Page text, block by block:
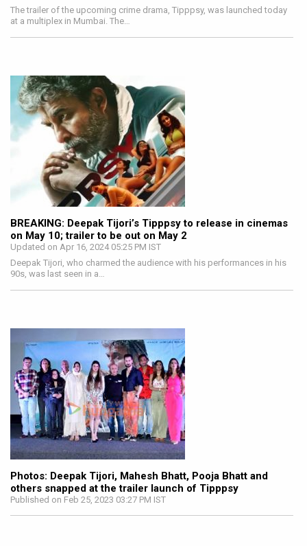
The trailer of the upcoming crime drama, Tipppsy, was launched today
at a multiplex in Mumbai. The…
BREAKING: Deepak Tijori’s Tipppsy to release in cinemas
on May 10; trailer to be out on May 2
Updated on Apr 16, 2024 05:25 PM IST
Deepak Tijori, who charmed the audience with his performances in his
90s, was last seen in a…
Photos: Deepak Tijori, Mahesh Bhatt, Pooja Bhatt and
others snapped at the trailer launch of Tipppsy
Published on Feb 25, 2023 03:27 PM IST